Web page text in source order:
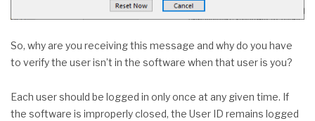
So, why are you receiving this message and why do you have
to verify the user isn’t in the software when that user is you?
Each user should be logged in only once at any given time. If
the software is improperly closed, the User ID remains logged